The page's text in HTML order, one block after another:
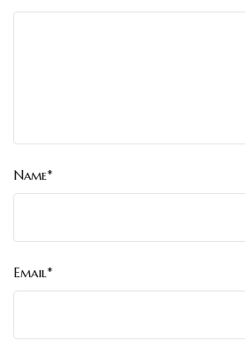
Name*
Email*